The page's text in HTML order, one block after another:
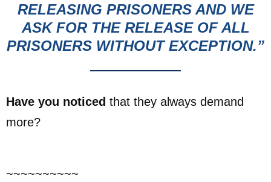
RELEASING PRISONERS AND WE
ASK FOR THE RELEASE OF ALL
PRISONERS WITHOUT EXCEPTION.”
Have you noticed that they always demand
more?
~~~~~~~~~~